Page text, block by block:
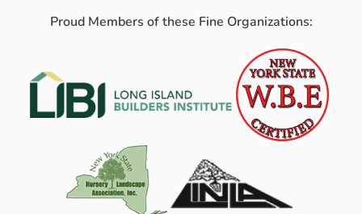
Proud Members of these Fine Organizations: